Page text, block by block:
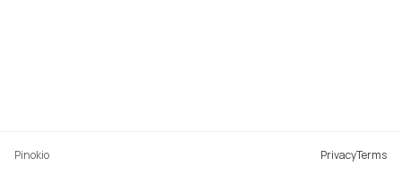
Pinokio PrivacyTerms